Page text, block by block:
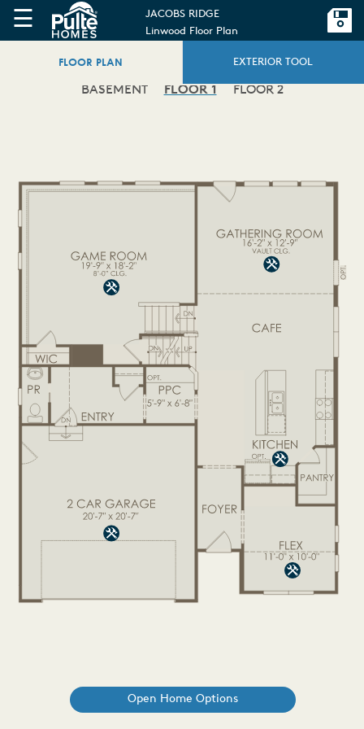
☰
JACOBS RIDGE
Linwood Floor Plan
FLOOR PLAN EXTERIOR TOOL
BASEMENT FLOOR 1 FLOOR 2
Open Home Options